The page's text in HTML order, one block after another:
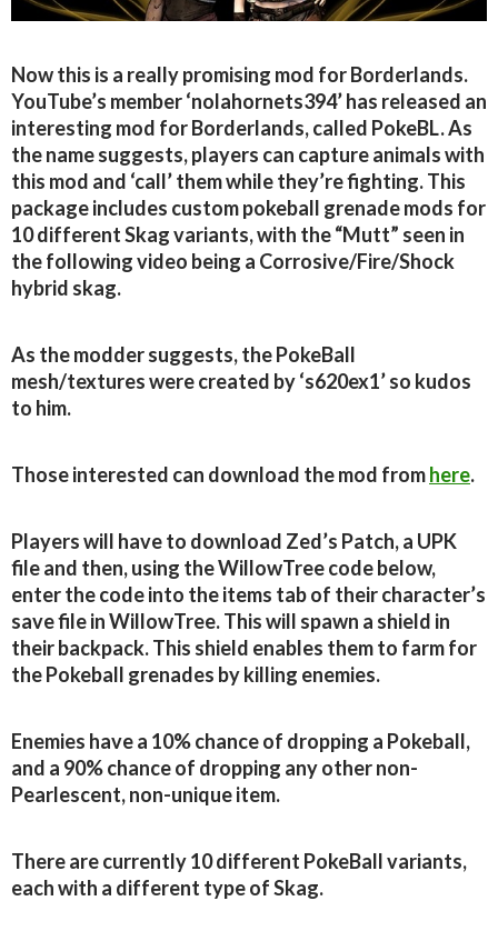
Now this is a really promising mod for Borderlands.
YouTube’s member ‘nolahornets394’ has released an
interesting mod for Borderlands, called PokeBL. As
the name suggests, players can capture animals with
this mod and ‘call’ them while they’re fighting. This
package includes custom pokeball grenade mods for
10 different Skag variants, with the “Mutt” seen in
the following video being a Corrosive/Fire/Shock
hybrid skag.
As the modder suggests, the PokeBall
mesh/textures were created by ‘s620ex1’ so kudos
to him.
Those interested can download the mod fromhere.
Players will have to download Zed’s Patch, a UPK
file and then, using the WillowTree code below,
enter the code into the items tab of their character’s
save file in WillowTree. This will spawn a shield in
their backpack. This shield enables them to farm for
the Pokeball grenades by killing enemies.
Enemies have a 10% chance of dropping a Pokeball,
and a 90% chance of dropping any other non-
Pearlescent, non-unique item.
There are currently 10 different PokeBall variants,
each with a different type of Skag.